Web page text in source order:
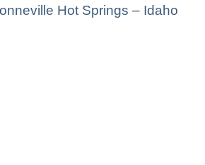
Hot Springs – Idaho